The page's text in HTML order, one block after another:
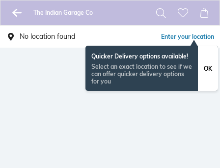
The Indian Garage Co
No location found Enter your location
Quicker Delivery options available!
Select an exact location to see if we
can offer quicker delivery options
for you
OK